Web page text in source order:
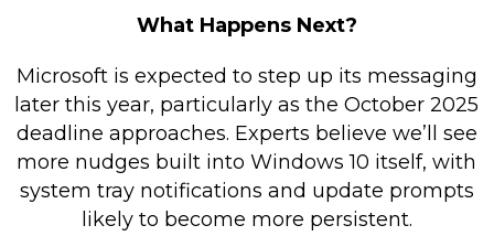
What Happens Next?
Microsoft is expected to step up its messaging
later this year, particularly as the October 2025
deadline approaches. Experts believe we’ll see
more nudges built into Windows 10 itself, with
system tray notifications and update prompts
likely to become more persistent.